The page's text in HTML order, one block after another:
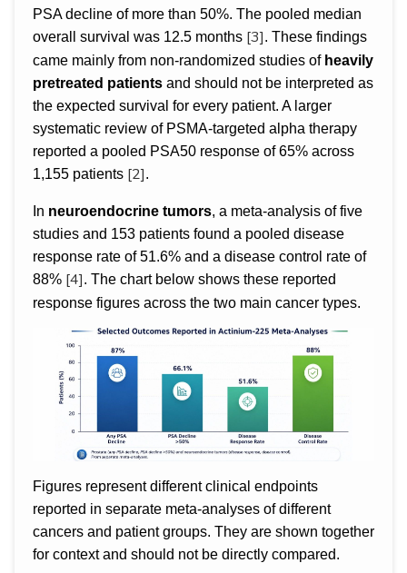
PSA decline of more than 50%. The pooled median
overall survival was 12.5 months [3]. These findings
came mainly from non-randomized studies ofheavily
pretreated patients and should not be interpreted as
the expected survival for every patient. A larger
systematic review of PSMA-targeted alpha therapy
reported a pooled PSA50 response of 65% across
1,155 patients [2].
In neuroendocrine tumors, a meta-analysis of five
studies and 153 patients found a pooled disease
response rate of 51.6% and a disease control rate of
88% [4]. The chart below shows these reported
response figures across the two main cancer types.
Figures represent different clinical endpoints
reported in separate meta-analyses of different
cancers and patient groups. They are shown together
for context and should not be directly compared.